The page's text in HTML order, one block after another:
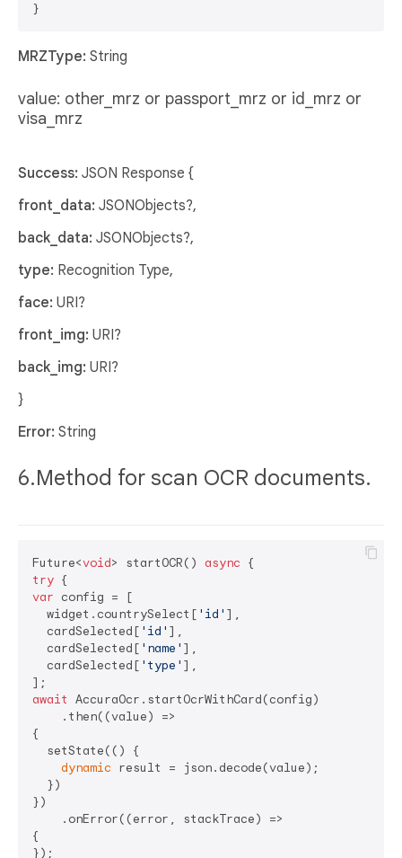
MRZType: String
value: other_mrz or passport_mrz or id_mrz or
visa_mrz
Success: JSON Response {
front_data: JSONObjects?,
back_data: JSONObjects?,
type: Recognition Type,
face: URI?
front_img: URI?
back_img: URI?
}
Error: String
6.Method for scan OCR documents.
Future<void> startOCR() async
try
var config = [
  widget.countrySelect[
'id' ],
  cardSelected[
'id' ],
  cardSelected[
'name' ],
  cardSelected[
'type' ],
await AccuraOcr.startOcrWithCard(config)
    .then((value) =>
{
  setState(() {
dynamic result = json.decode(value);
  })
})
    .onError((error, stackTrace) =>
{
});